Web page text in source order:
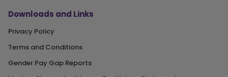
Downloads and Links
Privacy Policy
Terms and Conditions
Gender Pay Gap Reports